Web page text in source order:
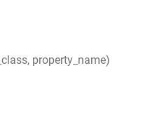
property_name)